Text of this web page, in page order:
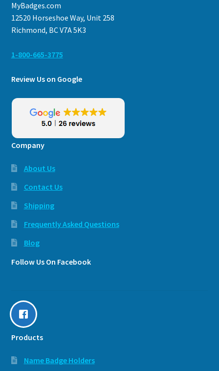
MyBadges.com
12520 Horseshoe Way, Unit 258
Richmond, BC V7A 5K3
1-800-665-3775
Review Us on Google
Company
About Us
Contact Us
Shipping
Frequently Asked Questions
Blog
Follow Us On Facebook
Products
Name Badge Holders